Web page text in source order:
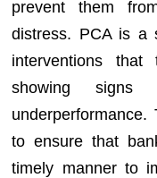
prevent them
distress. PCA is a
interventions
showing signs
to ensure that
timely manner to